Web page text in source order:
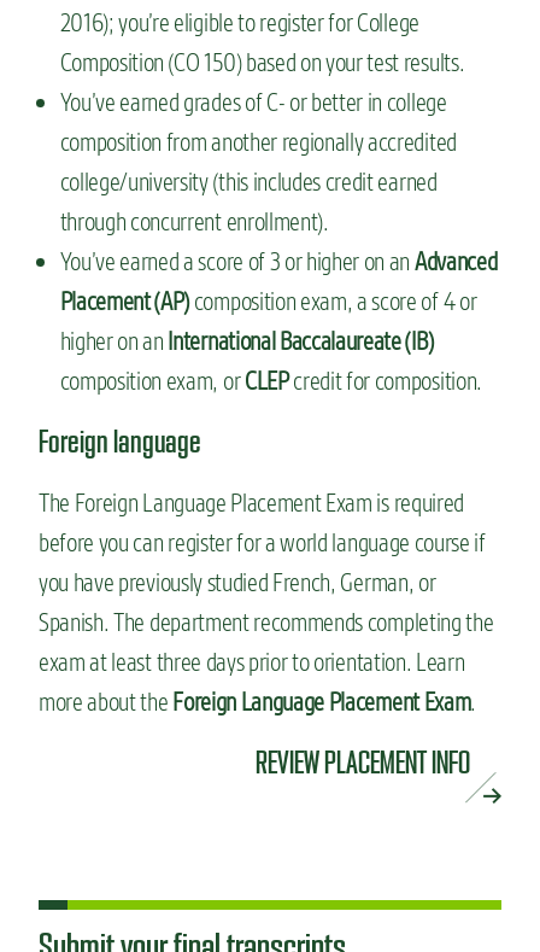
2016); you’re eligible to register for College
Composition (CO 150) based on your test results.
You’ve earned grades of C- or better in college
composition from another regionally accredited
college/university (this includes credit earned
through concurrent enrollment).
You’ve earned a score of 3 or higher on an Advanced
Placement (AP)composition exam, a score of 4 or
higher on an International Baccalaureate (IB)
composition exam, orCLEPcredit for composition.
Foreign language
The Foreign Language Placement Exam is required
before you can register for a world language course if
you have previously studied French, German, or
Spanish. The department recommends completing the
exam at least three days prior to orientation. Learn
more about the Foreign Language Placement Exam.
REVIEW PLACEMENT INFO